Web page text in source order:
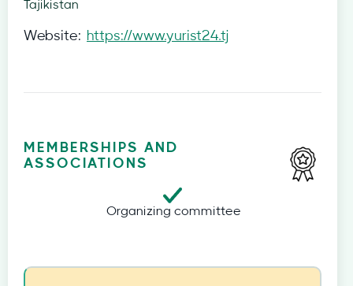
Tajikistan
Website: https://www.yurist24.tj
MEMBERSHIPS AND
ASSOCIATIONS
Organizing committee